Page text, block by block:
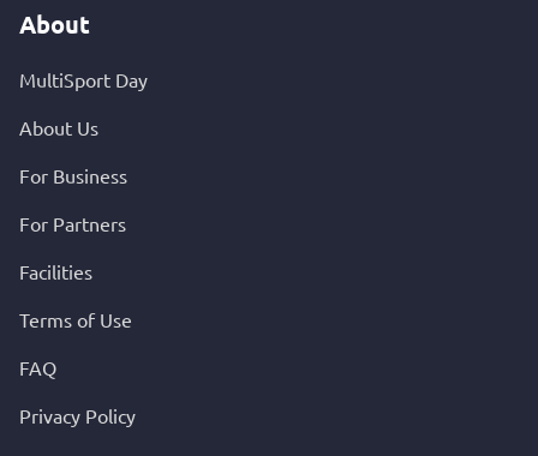
About
MultiSport Day
About Us
For Business
For Partners
Facilities
Terms of Use
FAQ
Privacy Policy